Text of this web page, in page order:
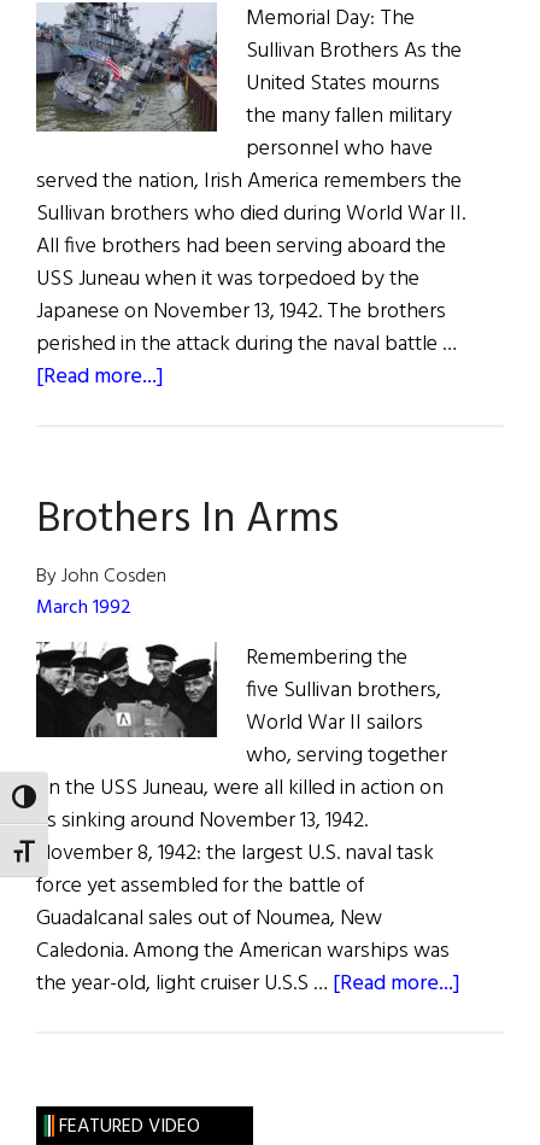
TOGGLE HIGH CONTRAST
TOGGLE FONT SIZE
Memorial Day: The
Sullivan Brothers As the
United States mourns
the many fallen military
personnel who have
served the nation, Irish America remembers the
Sullivan brothers who died during World War II.
All five brothers had been serving aboard the
USS Juneau when it was torpedoed by the
Japanese on November 13, 1942. The brothers
perished in the attack during the naval battle …
[Read more...]
28,
2022
Brothers In Arms
By John Cosden
March 1992
Remembering the
five Sullivan brothers,
World War II sailors
who, serving together
on the USS Juneau, were all killed in action on
its sinking around November 13, 1942.
November 8, 1942: the largest U.S. naval task
force yet assembled for the battle of
Guadalcanal sales out of Noumea, New
Caledonia. Among the American warships was
the year-old, light cruiser U.S.S … [Read more...]
FEATURED VIDEO